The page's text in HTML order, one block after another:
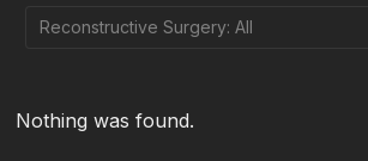
Nothing was found.